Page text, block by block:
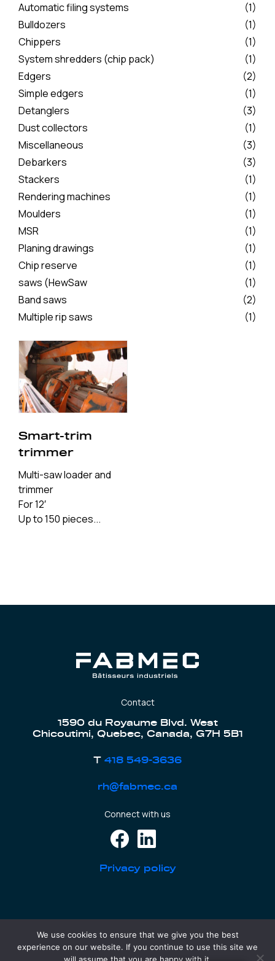
Automatic filing systems
(1)
Bulldozers
(1)
Chippers
(1)
System shredders (chip pack)
(1)
Edgers
(2)
Simple edgers
(1)
Detanglers
(3)
Dust collectors
(1)
Miscellaneous
(3)
Debarkers
(3)
Stackers
(1)
Rendering machines
(1)
Moulders
(1)
MSR
(1)
Planing drawings
(1)
Chip reserve
(1)
saws (HewSaw
(1)
Band saws
(2)
Multiple rip saws
(1)
Smart-trim
trimmer
Multi-saw loader and
trimmer
For 12′
Up to 150 pieces...
Contact
1590 du Royaume Blvd. West
Chicoutimi, Quebec, Canada, G7H 5B1
T 418 549-3636
rh@fabmec.ca
Connect with us
Privacy policy
CONSTRUCTIONS FABMEC - RBQ: 8301-2484-40
FABMEC EQUIPMENT - RBQ: 8322-5730-51
We use cookies to ensure that we give you the best
experience on our website. If you continue to use this site we